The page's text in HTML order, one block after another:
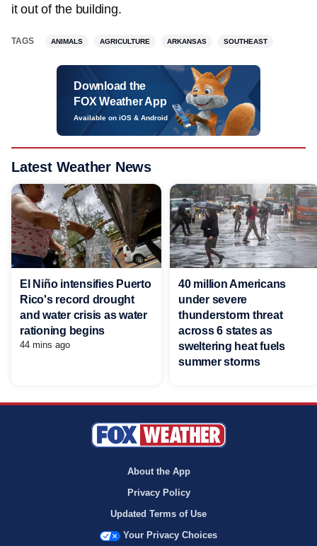
it out of the building.
TAGS ANIMALS AGRICULTURE ARKANSAS SOUTHEAST
Download the
FOX Weather App
Available on iOS & Android
Latest Weather News
El Niño intensifies Puerto
Rico's record drought
and water crisis as water
rationing begins
44 mins ago
40 million Americans
under severe
thunderstorm threat
across 6 states as
sweltering heat fuels
summer storms
About the App
Privacy Policy
Updated Terms of Use
Your Privacy Choices